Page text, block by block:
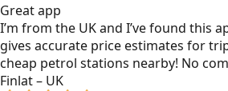
Great app
I’m from the UK and I’ve found this
gives accurate price estimates for
cheap petrol stations nearby! No
Finlat – UK